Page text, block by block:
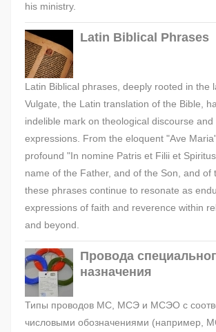
his ministry.
Latin Biblical Phrases
Latin Biblical phrases, deeply rooted in the
Vulgate, the Latin translation of the Bible,
indelible mark on theological discourse and
expressions. From the eloquent "Ave
profound "In nomine Patris et Filii et
name of the Father, and of the Son, and of
these phrases continue to resonate as
expressions of faith and reverence within
and beyond.
Провода
назначения
Типы проводов МС, МСЭ и МСЭО с
числовыми обозначениями (например,